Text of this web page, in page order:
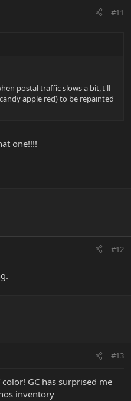
#11
postal traffic slows a bit, I'll
apple red) to be repainted
one!!!!
#12
#13
GC has surprised me
inventory